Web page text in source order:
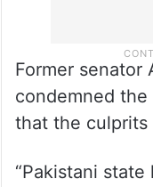
Former senator
condemned
that the culprits
“Pakistani